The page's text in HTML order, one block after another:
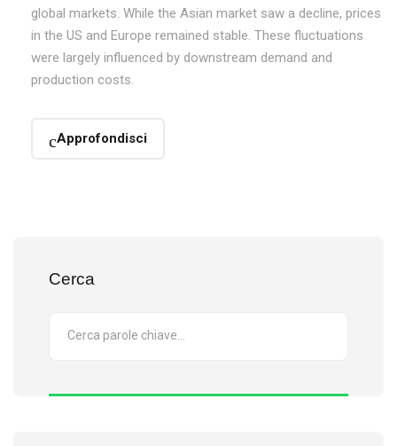
global markets. While the Asian market saw a decline, prices
in the US and Europe remained stable. These fluctuations
were largely influenced by downstream demand and
production costs.
Approfondisci
Cerca